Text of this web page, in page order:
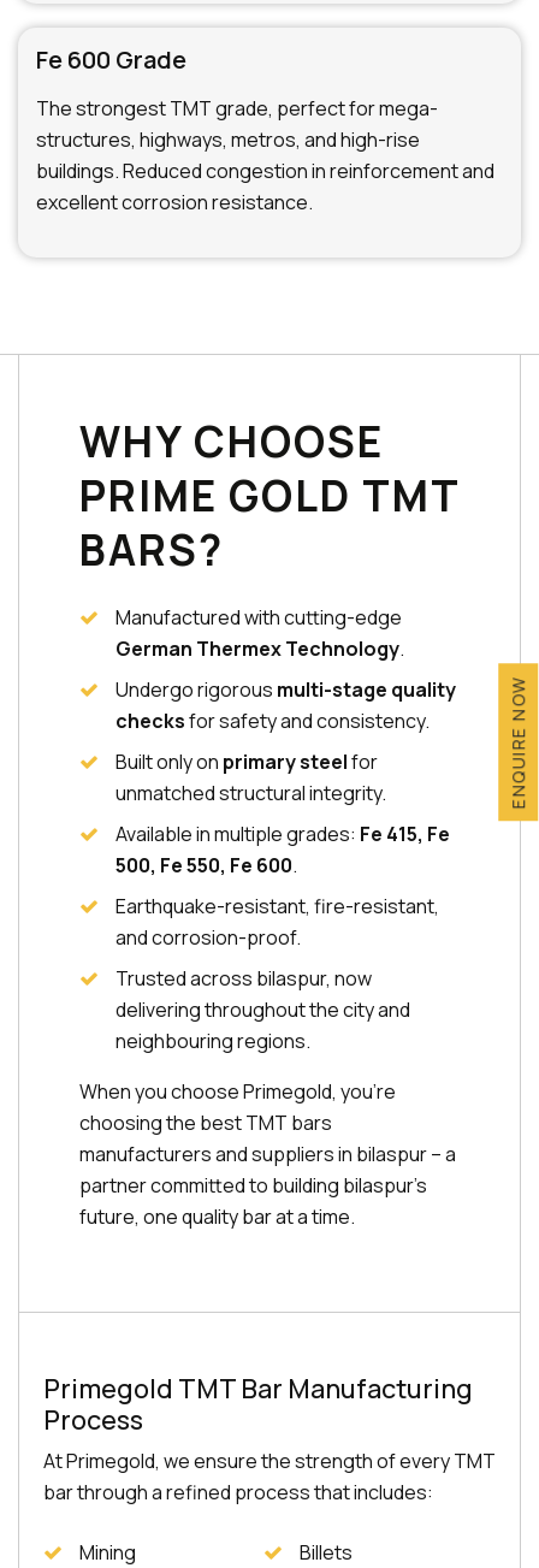
Fe 600 Grade
The strongest TMT grade, perfect for mega-
structures, highways, metros, and high-rise
buildings. Reduced congestion in reinforcement and
excellent corrosion resistance.
WHY CHOOSE
PRIME GOLD TMT
BARS?
Manufactured with cutting-edge
German Thermex Technology.
Undergo rigorous multi-stage quality
checksfor safety and consistency.
Built only on primary steelfor
unmatched structural integrity.
Available in multiple grades: Fe 415, Fe
500, Fe 550, Fe 600.
Earthquake-resistant, fire-resistant,
and corrosion-proof.
Trusted across bilaspur, now
delivering throughout the city and
neighbouring regions.
When you choose Primegold, you're
choosing the best TMT bars
manufacturers and suppliers in bilaspur – a
partner committed to building bilaspur's
future, one quality bar at a time.
Primegold TMT Bar Manufacturing
Process
At Primegold, we ensure the strength of every TMT
bar through a refined process that includes:
Mining
Billets
ENQUIRE NOW